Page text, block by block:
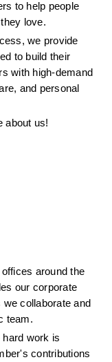
to help people
love.
we provide
to build their
with high-demand
and personal
about us!
around the
our corporate
collaborate and
team.
work is
contributions